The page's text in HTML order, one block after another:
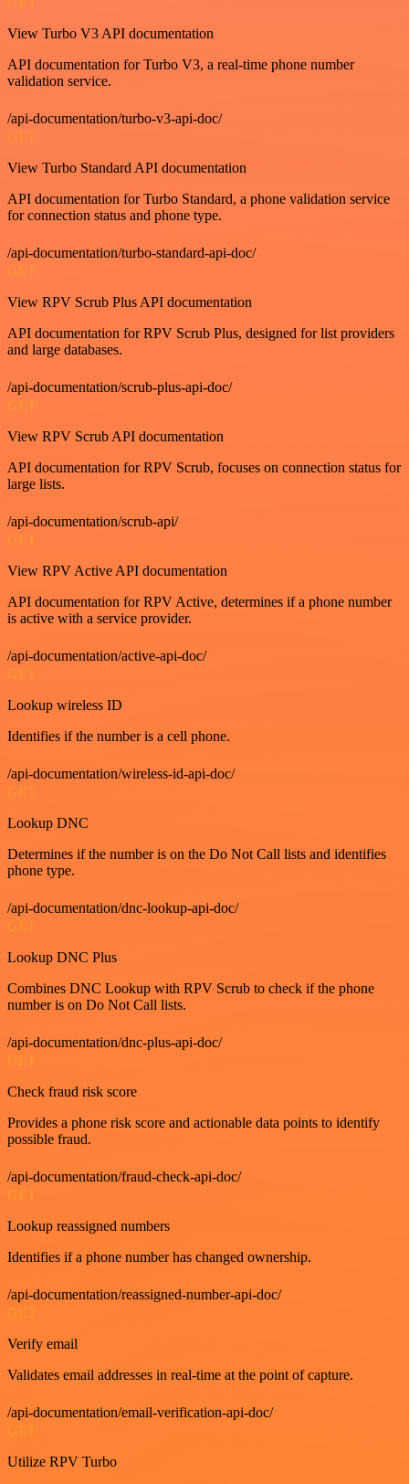
View Turbo V3 API documentation
API documentation for Turbo V3, a real-time phone number
validation service.
/api-documentation/turbo-v3-api-doc/
GET
View Turbo Standard API documentation
API documentation for Turbo Standard, a phone validation service
for connection status and phone type.
/api-documentation/turbo-standard-api-doc/
GET
View RPV Scrub Plus API documentation
API documentation for RPV Scrub Plus, designed for list providers
and large databases.
/api-documentation/scrub-plus-api-doc/
GET
View RPV Scrub API documentation
API documentation for RPV Scrub, focuses on connection status for
large lists.
/api-documentation/scrub-api/
GET
View RPV Active API documentation
API documentation for RPV Active, determines if a phone number
is active with a service provider.
/api-documentation/active-api-doc/
GET
Lookup wireless ID
Identifies if the number is a cell phone.
/api-documentation/wireless-id-api-doc/
GET
Lookup DNC
Determines if the number is on the Do Not Call lists and identifies
phone type.
/api-documentation/dnc-lookup-api-doc/
GET
Lookup DNC Plus
Combines DNC Lookup with RPV Scrub to check if the phone
number is on Do Not Call lists.
/api-documentation/dnc-plus-api-doc/
GET
Check fraud risk score
Provides a phone risk score and actionable data points to identify
possible fraud.
/api-documentation/fraud-check-api-doc/
GET
Lookup reassigned numbers
Identifies if a phone number has changed ownership.
/api-documentation/reassigned-number-api-doc/
GET
Verify email
Validates email addresses in real-time at the point of capture.
/api-documentation/email-verification-api-doc/
GET
Utilize RPV Turbo